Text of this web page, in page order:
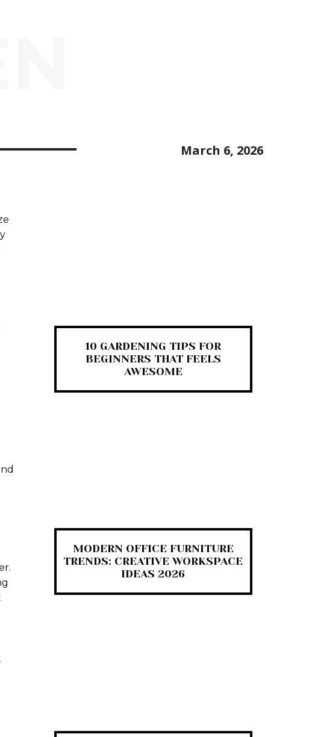
March 6, 2026
10 GARDENING TIPS FOR
BEGINNERS THAT FEELS
AWESOME
MODERN OFFICE FURNITURE
TRENDS: CREATIVE WORKSPACE
IDEAS 2026